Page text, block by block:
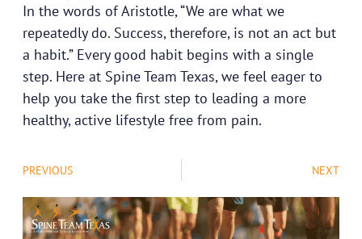
In the words of Aristotle, “We are what we
repeatedly do. Success, therefore, is not an act but
a habit.” Every good habit begins with a single
step. Here at Spine Team Texas, we feel eager to
help you take the first step to leading a more
healthy, active lifestyle free from pain.
PREVIOUS NEXT